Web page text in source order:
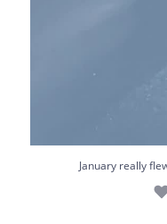
January really